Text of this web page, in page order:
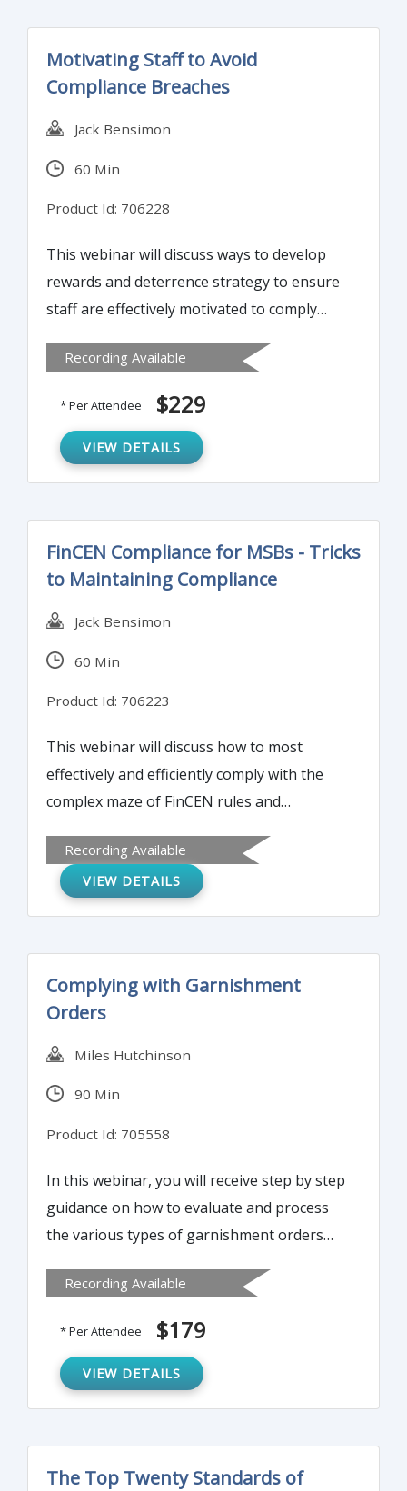
Motivating Staff to Avoid
Compliance Breaches
Jack Bensimon
60 Min
Product Id: 706228
This webinar will discuss ways to develop
rewards and deterrence strategy to ensure
staff are effectively motivated to comply
often a matter of clarifying for staff what is
expected of them to tailor their job, and
how best they can satisfy compliance
requirements without compromising their
own performance. The goal is to turn this
be so.
Recording Available
* Per Attendee $229
VIEW DETAILS
FinCEN Compliance for MSBs - Tricks
to Maintaining Compliance
Jack Bensimon
60 Min
Product Id: 706223
This webinar will discuss how to most
effectively and efficiently comply with the
complex maze of FinCEN rules and
Business). Compliance does not have to be
onerous and time-consuming. Discover
Recording Available
VIEW DETAILS
Complying with Garnishment
Orders
Miles Hutchinson
90 Min
Product Id: 705558
In this webinar, you will receive step by step
guidance on how to evaluate and process
the various types of garnishment orders
alimony, federal and state taxes,
bankruptcy, student loans, and creditor
Recording Available
* Per Attendee $179
VIEW DETAILS
The Top Twenty Standards of